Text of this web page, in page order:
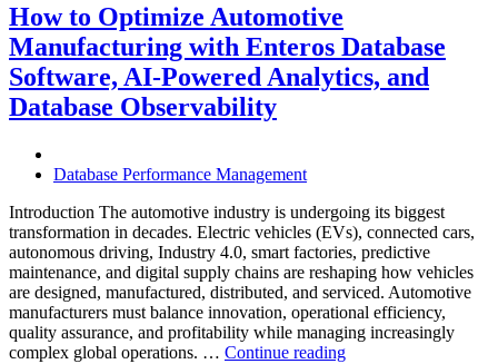
Manufacturing
with
Enteros
Database
Software,
Observability”
How to Optimize Automotive
Manufacturing with Enteros Database
Software, AI-Powered Analytics, and
Database Observability
Database Performance Management
Introduction The automotive industry is undergoing its biggest
transformation in decades. Electric vehicles (EVs), connected cars,
autonomous driving, Industry 4.0, smart factories, predictive
maintenance, and digital supply chains are reshaping how vehicles
are designed, manufactured, distributed, and serviced. Automotive
manufacturers must balance innovation, operational efficiency,
quality assurance, and profitability while managing increasingly
complex global operations. … Continue reading“How